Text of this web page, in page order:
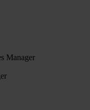
Manager